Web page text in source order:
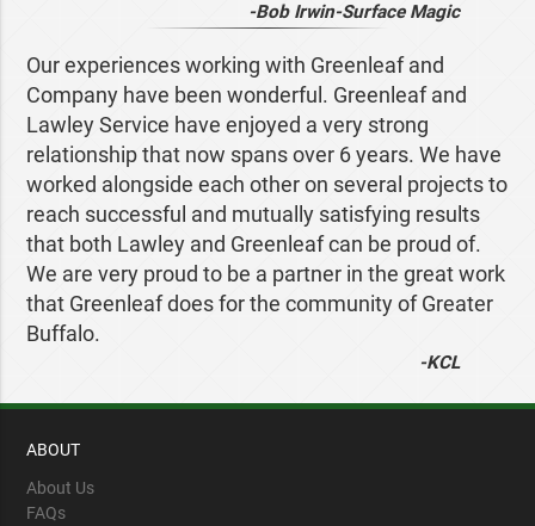
-Bob Irwin-Surface Magic
Our experiences working with Greenleaf and
Company have been wonderful. Greenleaf and
Lawley Service have enjoyed a very strong
relationship that now spans over 6 years. We have
worked alongside each other on several projects to
reach successful and mutually satisfying results
that both Lawley and Greenleaf can be proud of.
We are very proud to be a partner in the great work
that Greenleaf does for the community of Greater
Buffalo.
-KCL
ABOUT
About Us
FAQs